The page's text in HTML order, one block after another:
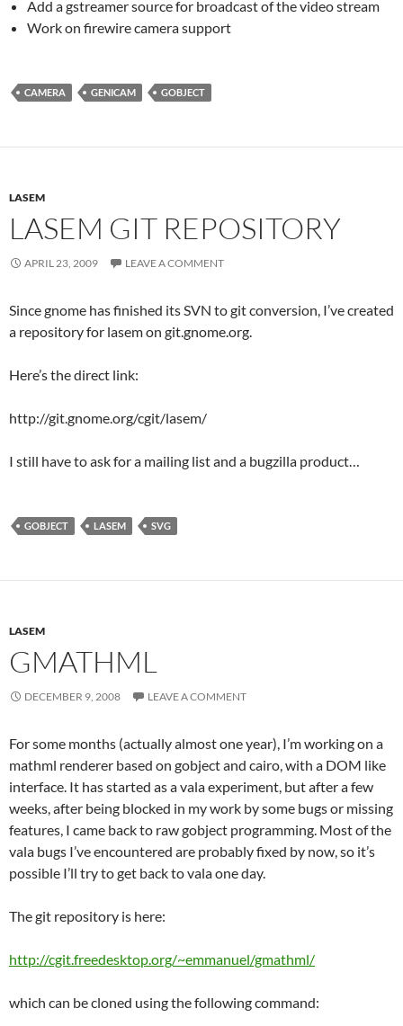
Add a gstreamer source for broadcast of the video stream
Work on firewire camera support
CAMERA GENICAM GOBJECT
LASEM
LASEM GIT REPOSITORY
APRIL 23, 2009 LEAVE A COMMENT
Since gnome has finished its SVN to git conversion, I’ve created
a repository for lasem on git.gnome.org.
Here’s the direct link:
http://git.gnome.org/cgit/lasem/
I still have to ask for a mailing list and a bugzilla product…
GOBJECT LASEM SVG
LASEM
GMATHML
DECEMBER 9, 2008 LEAVE A COMMENT
For some months (actually almost one year), I’m working on a
mathml renderer based on gobject and cairo, with a DOM like
interface. It has started as a vala experiment, but after a few
weeks, after being blocked in my work by some bugs or missing
features, I came back to raw gobject programming. Most of the
vala bugs I’ve encountered are probably fixed by now, so it’s
possible I’ll try to get back to vala one day.
The git repository is here:
http://cgit.freedesktop.org/~emmanuel/gmathml/
which can be cloned using the following command: